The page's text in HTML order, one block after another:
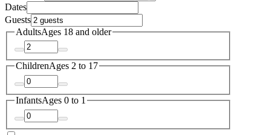
Dates
Guests
AdultsAges 18 and older
ChildrenAges 2 to 17
InfantsAges 0 to 1